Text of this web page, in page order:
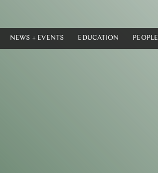
NEWS + EVENTS EDUCATION PEOPLE